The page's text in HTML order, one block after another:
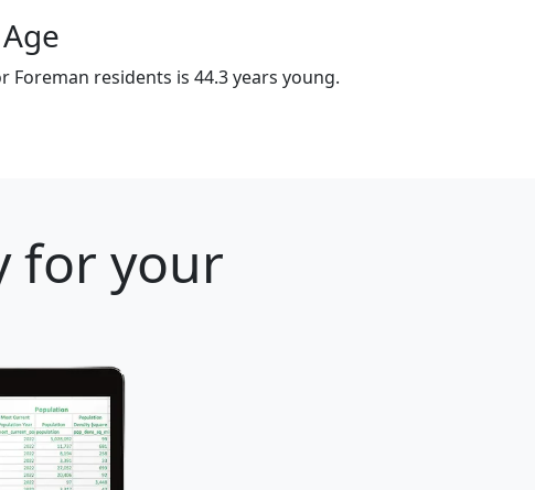
Foreman residents is 44.3 years young.
for your